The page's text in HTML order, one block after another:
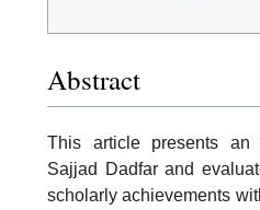
Abstract
This article presents an
Sajjad Dadfar and
scholarly achievements